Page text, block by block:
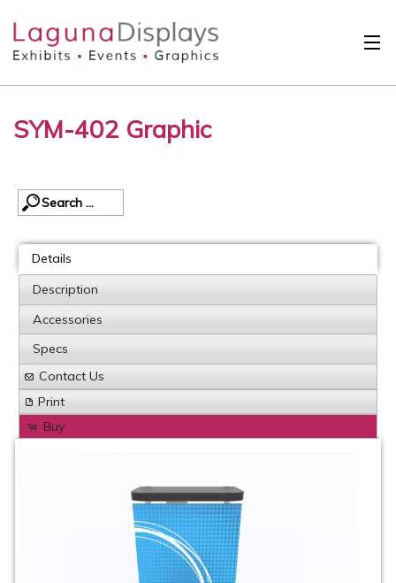
Solutions
International
Projects
Design Search
About
Contact
SYM-402 Graphic
Details
Description
Accessories
Specs
Contact Us
Print
Buy